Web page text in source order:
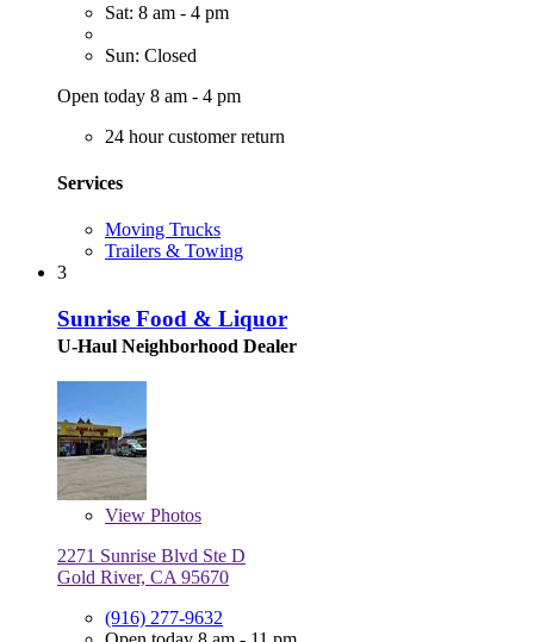
Sat: 8 am - 4 pm
Sun: Closed
Open today 8 am - 4 pm
24 hour customer return
Services
Moving Trucks
Trailers & Towing
3
Sunrise Food & Liquor
U-Haul Neighborhood Dealer
View Photos
2271 Sunrise Blvd Ste D
Gold River, CA 95670
(916) 277-9632